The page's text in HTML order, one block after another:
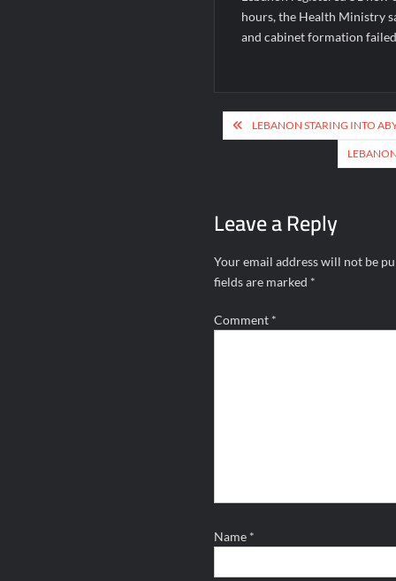
hours, the Health Ministry
and cabinet formation
Post
navigation
LEBANON STARING INTO
Leave a Reply
Your email address will not be
fields are marked *
Comment *
Name *